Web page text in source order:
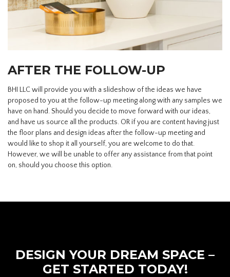
AFTER THE FOLLOW-UP
BHI LLC will provide you with a slideshow of the ideas we have
proposed to you at the follow-up meeting along with any samples we
have on hand. Should you decide to move forward with our ideas,
and have us source all the products. OR if you are content having just
the floor plans and design ideas after the follow-up meeting and
would like to shop it all yourself, you are welcome to do that.
However, we will be unable to offer any assistance from that point
on, should you choose this option.
DESIGN YOUR DREAM SPACE –
GET STARTED TODAY!